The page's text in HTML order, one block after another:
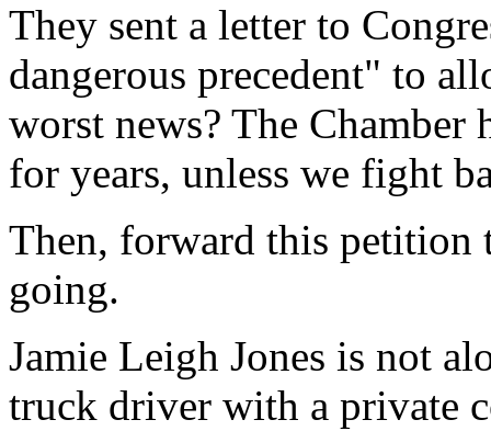
They sent a letter to
dangerous precedent" to
worst news? The
for years, unless we fight
Then, forward this petition
going.
Jamie Leigh Jones is not
truck driver with a private